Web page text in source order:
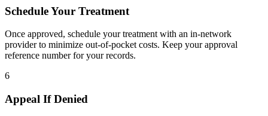
Schedule Your Treatment
Once approved, schedule your treatment with an in-network
provider to minimize out-of-pocket costs. Keep your approval
reference number for your records.
6
Appeal If Denied